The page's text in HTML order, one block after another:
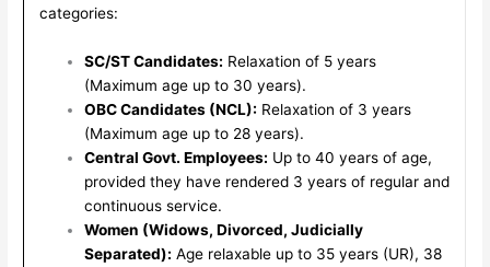
categories:
SC/ST Candidates: Relaxation of 5 years
(Maximum age up to 30 years).
OBC Candidates (NCL): Relaxation of 3 years
(Maximum age up to 28 years).
Central Govt. Employees: Up to 40 years of age,
provided they have rendered 3 years of regular and
continuous service.
Women (Widows, Divorced, Judicially
Separated): Age relaxable up to 35 years (UR), 38